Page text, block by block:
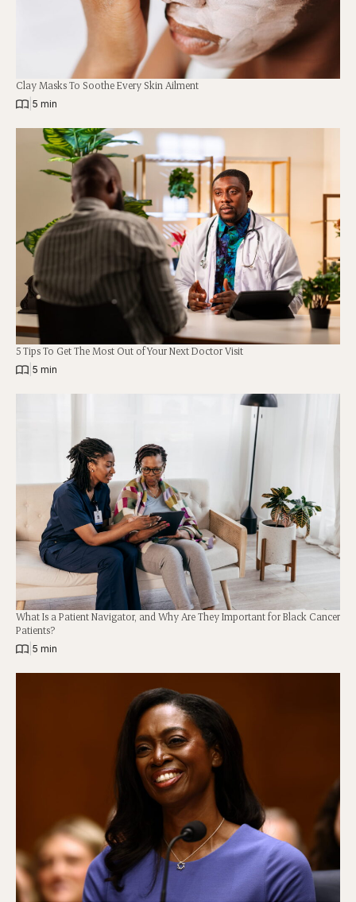
Clay Masks To Soothe Every Skin Ailment
5 min
5 Tips To Get The Most Out of Your Next Doctor Visit
5 min
What Is a Patient Navigator, and Why Are They Important for Black Cancer
Patients?
5 min